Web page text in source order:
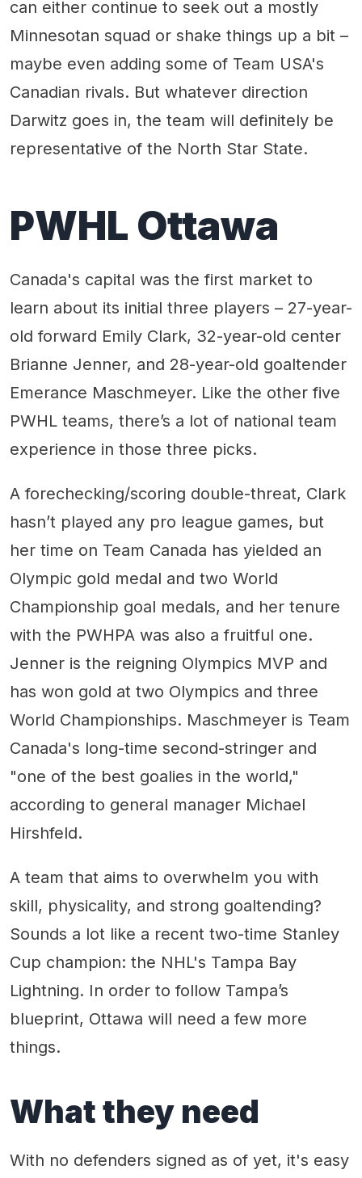
can either continue to seek out a mostly
Minnesotan squad or shake things up a bit –
maybe even adding some of Team USA's
Canadian rivals. But whatever direction
Darwitz goes in, the team will definitely be
representative of the North Star State.
PWHL Ottawa
Canada's capital was the first market to
learn about its initial three players – 27-year-
old forward Emily Clark, 32-year-old center
Brianne Jenner, and 28-year-old goaltender
Emerance Maschmeyer. Like the other five
PWHL teams, there’s a lot of national team
experience in those three picks.
A forechecking/scoring double-threat, Clark
hasn’t played any pro league games, but
her time on Team Canada has yielded an
Olympic gold medal and two World
Championship goal medals, and her tenure
with the PWHPA was also a fruitful one.
Jenner is the reigning Olympics MVP and
has won gold at two Olympics and three
World Championships. Maschmeyer is Team
Canada's long-time second-stringer and
"one of the best goalies in the world,"
according to general manager Michael
Hirshfeld.
A team that aims to overwhelm you with
skill, physicality, and strong goaltending?
Sounds a lot like a recent two-time Stanley
Cup champion: the NHL's Tampa Bay
Lightning. In order to follow Tampa’s
blueprint, Ottawa will need a few more
things.
What they need
With no defenders signed as of yet, it's easy